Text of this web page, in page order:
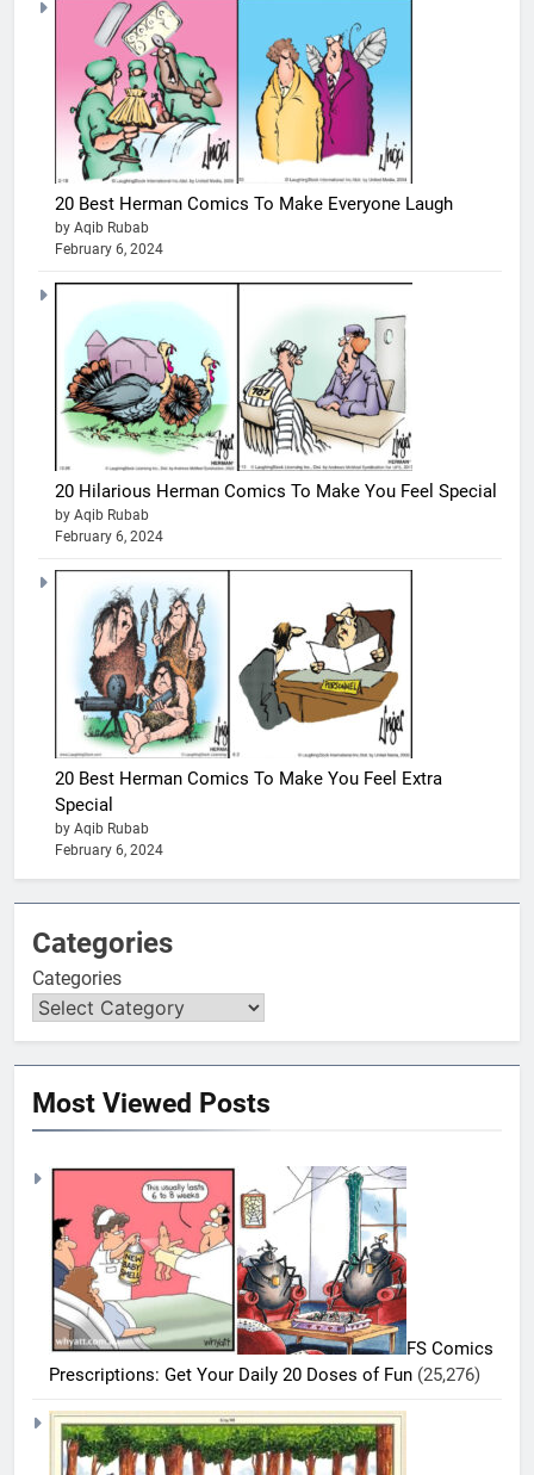
20 Best Herman Comics To Make Everyone Laugh
by Aqib Rubab
February 6, 2024
20 Hilarious Herman Comics To Make You Feel Special
by Aqib Rubab
February 6, 2024
20 Best Herman Comics To Make You Feel Extra
Special
by Aqib Rubab
February 6, 2024
Categories
Categories
Most Viewed Posts
FS Comics
Prescriptions: Get Your Daily 20 Doses of Fun (25,276)